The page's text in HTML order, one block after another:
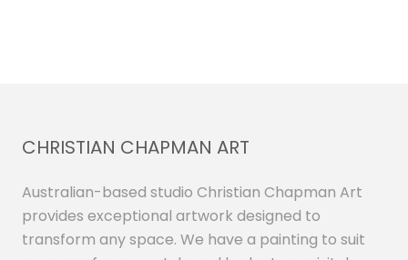
CHRISTIAN CHAPMAN ART
Australian-based studio Christian Chapman Art
provides exceptional artwork designed to
transform any space. We have a painting to suit